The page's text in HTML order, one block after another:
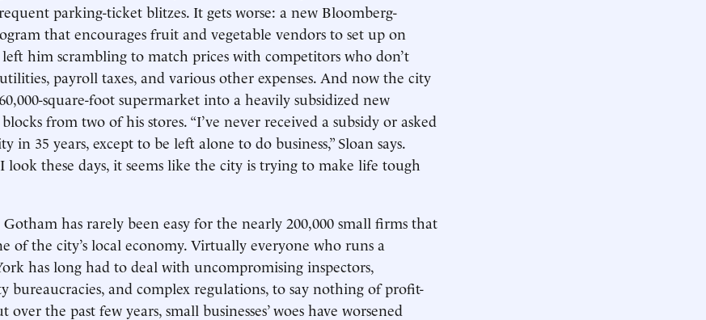
parking-ticket blitzes. It gets worse: a new Bloomberg-
that encourages fruit and vegetable vendors to set up on
left him scrambling to match prices with competitors who don’t
payroll taxes, and various other expenses. And now the city
square-foot supermarket into a heavily subsidized new
from two of his stores. “I’ve never received a subsidy or asked
in 35 years, except to be left alone to do business,” Sloan says.
look these days, it seems like the city is trying to make life tough
has rarely been easy for the nearly 200,000 small firms that
of the city’s local economy. Virtually everyone who runs a
has long had to deal with uncompromising inspectors,
bureaucracies, and complex regulations, to say nothing of profit-
over the past few years, small businesses’ woes have worsened